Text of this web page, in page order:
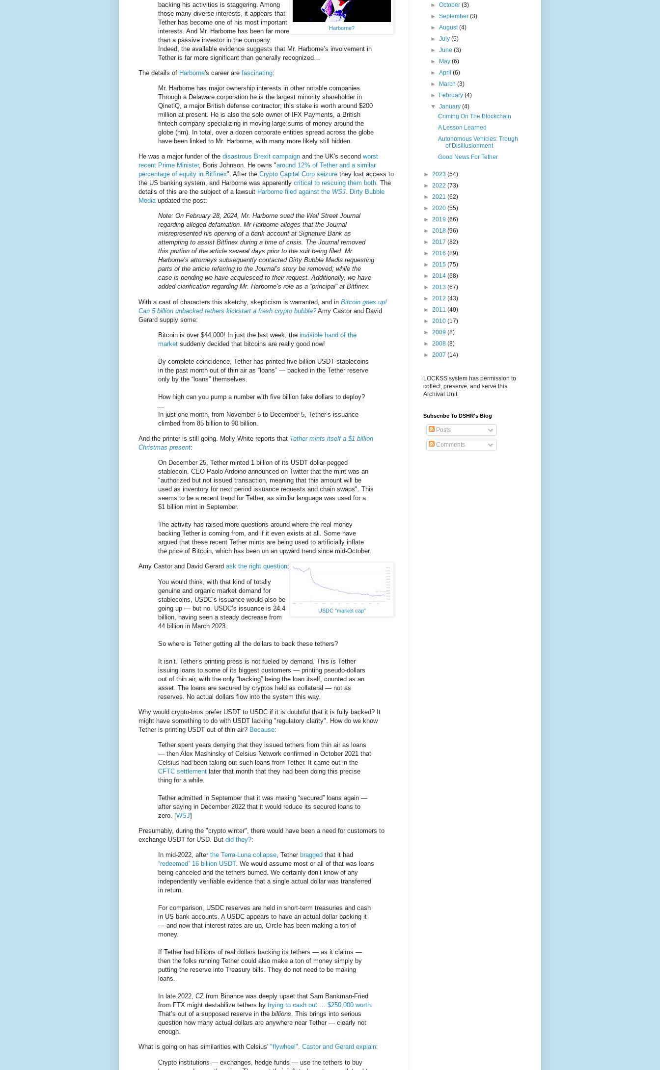
Harborne?
backing his activities is staggering. Among
those many diverse interests, it appears that
Tether has become one of his most important
interests. And Mr. Harborne has been far more
than a passive investor in the company.
Indeed, the available evidence suggests that Mr. Harborne’s involvement in
Tether is far more significant than generally recognized…
The details of Harborne's career are fascinating:
Mr. Harborne has major ownership interests in other notable companies.
Through a Delaware corporation he is the largest minority shareholder in
QinetiQ, a major British defense contractor; this stake is worth around $200
million at present. He is also the sole owner of IFX Payments, a British
fintech company specializing in moving large sums of money around the
globe (hm). In total, over a dozen corporate entities spread across the globe
have been linked to Mr. Harborne, with many more likely still hidden.
He was a major funder of the disastrous Brexit campaign and the UK's second worst
recent Prime Minister, Boris Johnson. He owns "around 12% of Tether and a similar
percentage of equity in Bitfinex". After the Crypto Capital Corp seizure they lost access to
the US banking system, and Harborne was apparently critical to rescuing them both. The
details of this are the subject of a lawsuit Harborne filed against the WSJ. Dirty Bubble
Mediaupdated the post:
Note: On February 28, 2024, Mr. Harborne sued the Wall Street Journal
regarding alleged defamation. Mr Harborne alleges that the Journal
misrepresented his opening of a bank account at Signature Bank as
attempting to assist Bitfinex during a time of crisis. The Journal removed
this portion of the article several days prior to the suit being filed. Mr.
Harborne’s attorneys subsequently contacted Dirty Bubble Media requesting
parts of the article referring to the Journal’s story be removed; while the
case is pending we have acquiesced to their request. Additionally, we have
added clarification regarding Mr. Harborne’s role as a “principal” at Bitfinex.
With a cast of characters this sketchy, skepticism is warranted, and in Bitcoin goes up!
Can 5 billion unbacked tethers kickstart a fresh crypto bubble?Amy Castor and David
Gerard supply some:
Bitcoin is over $44,000! In just the last week, the invisible hand of the
market suddenly decided that bitcoins are really good now!
By complete coincidence, Tether has printed five billion USDT stablecoins
in the past month out of thin air as “loans” — backed in the Tether reserve
only by the “loans” themselves.
How high can you pump a number with five billion fake dollars to deploy?
In just one month, from November 5 to December 5, Tether’s issuance
climbed from 85 billion to 90 billion.
And the printer is still going. Molly White reports that Tether mints itself a $1 billion
Christmas present:
On December 25, Tether minted 1 billion of its USDT dollar-pegged
stablecoin. CEO Paolo Ardoino announced on Twitter that the mint was an
"authorized but not issued transaction, meaning that this amount will be
used as inventory for next period issuance requests and chain swaps". This
seems to be a recent trend for Tether, as similar language was used for a
$1 billion mint in September.
The activity has raised more questions around where the real money
backing Tether is coming from, and if it even exists at all. Some have
argued that these recent Tether mints are being used to artificially inflate
the price of Bitcoin, which has been on an upward trend since mid-October.
USDC "market cap"
Amy Castor and David Gerard ask the right question:
You would think, with that kind of totally
genuine and organic market demand for
stablecoins, USDC’s issuance would also be
going up — but no. USDC’s issuance is 24.4
billion, having seen a steady decrease from
44 billion in March 2023.
So where is Tether getting all the dollars to back these tethers?
It isn’t. Tether’s printing press is not fueled by demand. This is Tether
issuing loans to some of its biggest customers — printing pseudo-dollars
out of thin air, with the only “backing” being the loan itself, counted as an
asset. The loans are secured by cryptos held as collateral — not as
reserves. No actual dollars flow into the system this way.
Why would crypto-bros prefer USDT to USDC if it is doubtful that it is fully backed? It
might have something to do with USDT lacking "regulatory clarity". How do we know
Tether is printing USDT out of thin air? Because:
Tether spent years denying that they issued tethers from thin air as loans
— then Alex Mashinsky of Celsius Network confirmed in October 2021 that
Celsius had been taking out such loans from Tether. It came out in the
CFTC settlement later that month that they had been doing this precise
thing for a while.
Tether admitted in September that it was making “secured” loans again —
after saying in December 2022 that it would reduce its secured loans to
zero. [WSJ]
Presumably, during the "crypto winter", there would have been a need for customers to
exchange USDT for USD. But did they?:
In mid-2022, after the Terra-Luna collapse, Tether bragged that it had
“redeemed” 16 billion USDT. We would assume most or all of that was loans
being canceled and the tethers burned. We certainly don’t know of any
independently verifiable evidence that a single actual dollar was transferred
in return.
For comparison, USDC reserves are held in short-term treasuries and cash
in US bank accounts. A USDC appears to have an actual dollar backing it
— and now that interest rates are up, Circle has been making a ton of
money.
If Tether had billions of real dollars backing its tethers — as it claims —
then the folks running Tether could also make a ton of money simply by
putting the reserve into Treasury bills. They do not need to be making
loans.
In late 2022, CZ from Binance was deeply upset that Sam Bankman-Fried
from FTX might destabilize tethers by trying to cash out … $250,000 worth.
That’s out of a supposed reserve in the billions. This brings into serious
question how many actual dollars are anywhere near Tether — clearly not
enough.
What is going on has similarities with Celsius' "flywheel". Castor and Gerard explain:
Crypto institutions — exchanges, hedge funds — use the tethers to buy
►October(3)
►September(3)
►August(4)
►July(5)
►June(3)
►
May(6)
►April(6)
►
March(3)
►
February(4)
▼January(4)
Criming On The Blockchain
A Lesson Learned
Autonomous Vehicles: Trough
of Disillusionment
Good News For Tether
► 2023 (54)
► 2022 (73)
► 2021 (62)
► 2020 (55)
► 2019 (66)
► 2018 (96)
► 2017 (82)
► 2016 (89)
► 2015 (75)
► 2014 (68)
► 2013 (67)
► 2012 (43)
► 2011 (40)
► 2010 (17)
► 2009 (8)
► 2008 (8)
► 2007 (14)
LOCKSS system has permission to
collect, preserve, and serve this
Archival Unit.
Subscribe To DSHR's Blog
Posts
Comments